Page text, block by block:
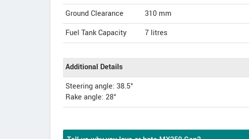
Ground Clearance
310 mm
Fuel Tank Capacity
7 litres
Additional Details
Steering angle: 38.5°
Rake angle: 28°